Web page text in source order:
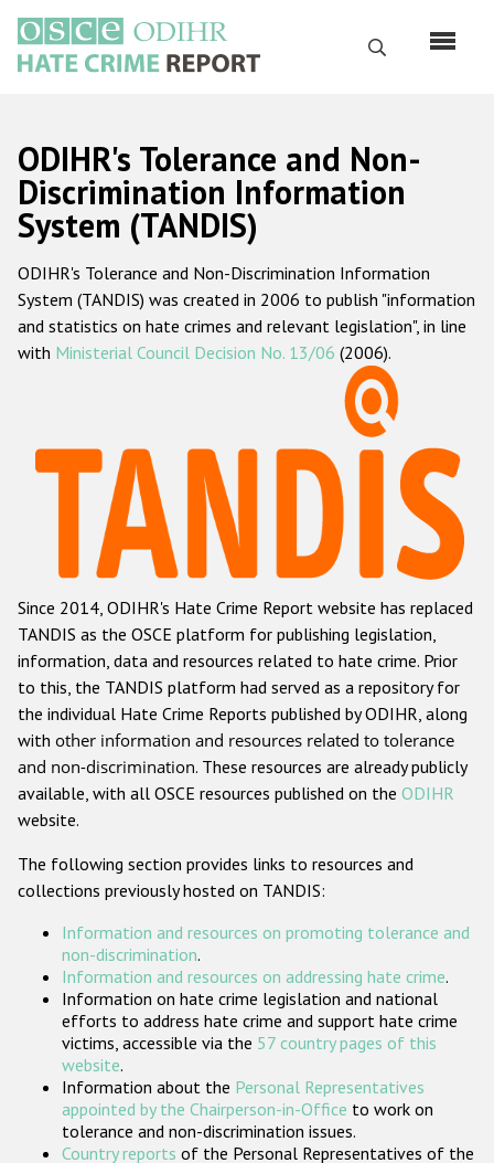
main
content
Search
Русский
Main
navigation
Home
About us
ODIHR's mandate
ODIHR's methodology
Hate Crime Report
Racist and xenophobic hate crime
Anti-Roma hate crime
Anti-Semitic hate crime
Anti-Muslim hate crime
Anti-Christian hate crime
Other hate crime based on religion or belief
Gender-based hate crime
ODIHR's Tools
Participating States
ODIHR's Tolerance and Non-
Discrimination Information
System (TANDIS)
ODIHR's Tolerance and Non-Discrimination Information
System (TANDIS) was created in 2006 to publish "information
and statistics on hate crimes and relevant legislation", in line
with Ministerial Council Decision No. 13/06 (2006).
Since 2014, ODIHR's Hate Crime Report website has replaced
TANDIS as the OSCE platform for publishing legislation,
information, data and resources related to hate crime. Prior
to this, the TANDIS platform had served as a repository for
the individual Hate Crime Reports published by ODIHR, along
with other information and resources related to tolerance
and non-discrimination. These resources are already publicly
available, with all OSCE resources published on the ODIHR
website.
The following section provides links to resources and
collections previously hosted on TANDIS:
Information and resources on promoting tolerance and
non-discrimination.
Information and resources on addressing hate crime.
Information on hate crime legislation and national
efforts to address hate crime and support hate crime
victims, accessible via the 57 country pages of this
website.
Information about the Personal Representatives
appointed by the Chairperson-in-Office to work on
tolerance and non-discrimination issues.
Country reports of the Personal Representatives of the